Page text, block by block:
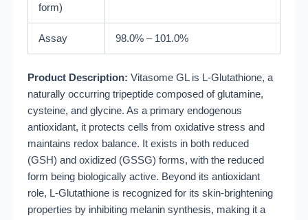
form)
Assay 98.0% – 101.0%
Product Description: Vitasome GL is L-Glutathione, a
naturally occurring tripeptide composed of glutamine,
cysteine, and glycine. As a primary endogenous
antioxidant, it protects cells from oxidative stress and
maintains redox balance. It exists in both reduced
(GSH) and oxidized (GSSG) forms, with the reduced
form being biologically active. Beyond its antioxidant
role, L-Glutathione is recognized for its skin-brightening
properties by inhibiting melanin synthesis, making it a